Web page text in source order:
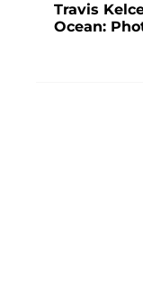
Travis
Ocean: